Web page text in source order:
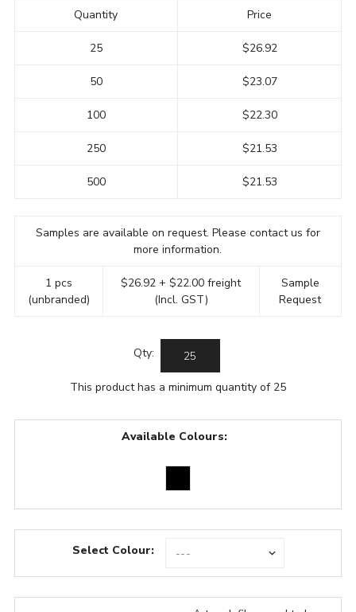
Quantity
25
50
100
250
500
Price
$26.92
$23.07
$22.30
$21.53
$21.53
Samples are available on request. Please contact us for
more information.
1 pcs
(unbranded)
$26.92 + $22.00 freight
(Incl. GST)
Sample
Request
Qty:
This product has a minimum quantity of 25
Available Colours:
Select Colour: